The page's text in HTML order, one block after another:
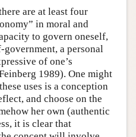
are at least four
in moral and
to govern oneself,
a personal
of one’s
1989). One might
uses is a conception
and choose on the
her own (authentic
it is clear that